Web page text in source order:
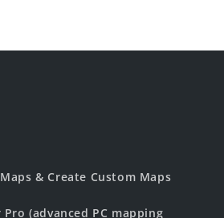
& Create Custom Maps
(advanced PC mapping